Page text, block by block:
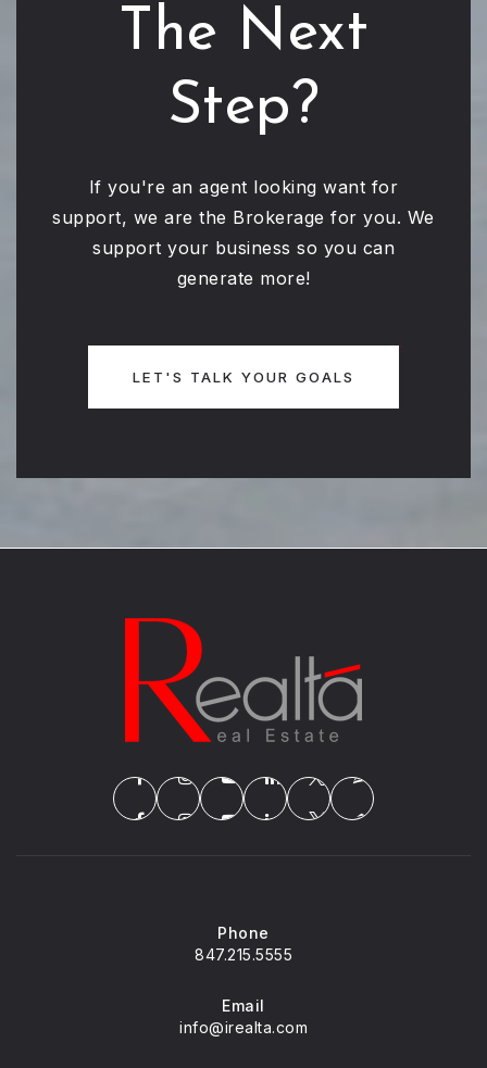
The Next
Step?
If you're an agent looking want for
support, we are the Brokerage for you. We
support your business so you can
generate more!
LET'S TALK YOUR GOALS
Phone
847.215.5555
Email
info@irealta.com